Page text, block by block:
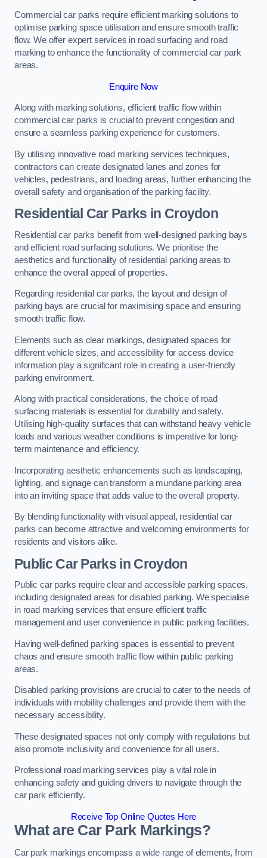
Commercial car parks require efficient marking solutions to
optimise parking space utilisation and ensure smooth traffic
flow. We offer expert services in road surfacing and road
marking to enhance the functionality of commercial car park
areas.
Enquire Now
Along with marking solutions, efficient traffic flow within
commercial car parks is crucial to prevent congestion and
ensure a seamless parking experience for customers.
By utilising innovative road marking services techniques,
contractors can create designated lanes and zones for
vehicles, pedestrians, and loading areas, further enhancing the
overall safety and organisation of the parking facility.
Residential Car Parks in Croydon
Residential car parks benefit from well-designed parking bays
and efficient road surfacing solutions. We prioritise the
aesthetics and functionality of residential parking areas to
enhance the overall appeal of properties.
Regarding residential car parks, the layout and design of
parking bays are crucial for maximising space and ensuring
smooth traffic flow.
Elements such as clear markings, designated spaces for
different vehicle sizes, and accessibility for access device
information play a significant role in creating a user-friendly
parking environment.
Along with practical considerations, the choice of road
surfacing materials is essential for durability and safety.
Utilising high-quality surfaces that can withstand heavy vehicle
loads and various weather conditions is imperative for long-
term maintenance and efficiency.
Incorporating aesthetic enhancements such as landscaping,
lighting, and signage can transform a mundane parking area
into an inviting space that adds value to the overall property.
By blending functionality with visual appeal, residential car
parks can become attractive and welcoming environments for
residents and visitors alike.
Public Car Parks in Croydon
Public car parks require clear and accessible parking spaces,
including designated areas for disabled parking. We specialise
in road marking services that ensure efficient traffic
management and user convenience in public parking facilities.
Having well-defined parking spaces is essential to prevent
chaos and ensure smooth traffic flow within public parking
areas.
Disabled parking provisions are crucial to cater to the needs of
individuals with mobility challenges and provide them with the
necessary accessibility.
These designated spaces not only comply with regulations but
also promote inclusivity and convenience for all users.
Professional road marking services play a vital role in
enhancing safety and guiding drivers to navigate through the
car park efficiently.
Receive Top Online Quotes Here
What are Car Park Markings?
Car park markings encompass a wide range of elements, from